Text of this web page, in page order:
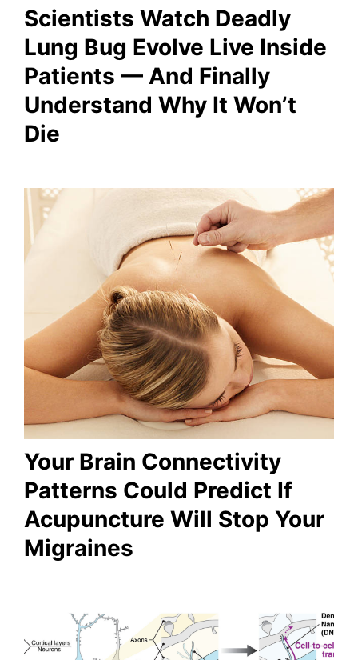
Scientists Watch Deadly
Lung Bug Evolve Live Inside
Patients — And Finally
Understand Why It Won’t
Die
Your Brain Connectivity
Patterns Could Predict If
Acupuncture Will Stop Your
Migraines